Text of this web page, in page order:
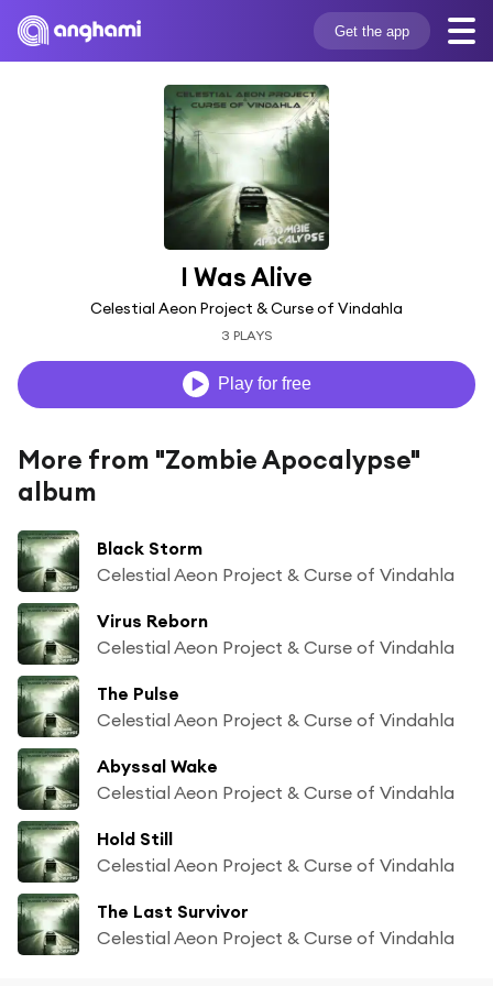
Get the app
I Was Alive
Celestial Aeon Project & Curse of Vindahla
3 PLAYS
Play for free
More from "Zombie Apocalypse"
album
Black Storm
Celestial Aeon Project & Curse of Vindahla
Virus Reborn
Celestial Aeon Project & Curse of Vindahla
The Pulse
Celestial Aeon Project & Curse of Vindahla
Abyssal Wake
Celestial Aeon Project & Curse of Vindahla
Hold Still
Celestial Aeon Project & Curse of Vindahla
The Last Survivor
Celestial Aeon Project & Curse of Vindahla